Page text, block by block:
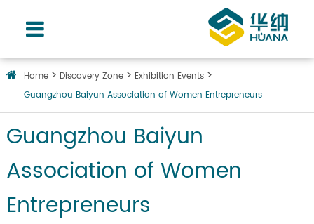
Home Discovery Zone
Exhibition Events
Guangzhou Baiyun Association of Women Entrepreneurs
Guangzhou Baiyun
Association of Women
Entrepreneurs